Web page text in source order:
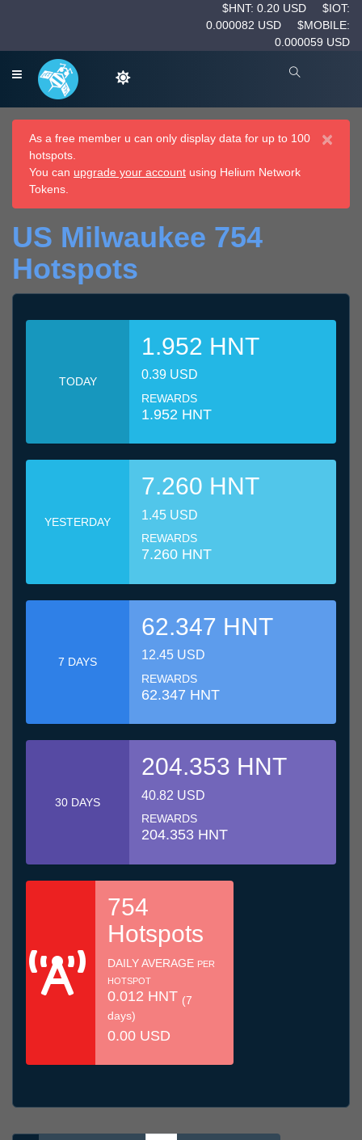
$HNT: 0.20 USD
$IOT:
0.000082 USD
$MOBILE:
0.000059 USD
×
As a free member u can only display data for up to 100
hotspots.
You can upgrade your account using Helium Network
Tokens.
US Milwaukee 754
Hotspots
TODAY
1.952 HNT
0.39 USD
REWARDS
1.952 HNT
YESTERDAY
7.260 HNT
1.45 USD
REWARDS
7.260 HNT
7 DAYS
62.347 HNT
12.45 USD
REWARDS
62.347 HNT
30 DAYS
204.353 HNT
40.82 USD
REWARDS
204.353 HNT
754
Hotspots
DAILY AVERAGE PER
HOTSPOT
0.012 HNT (7
days)
0.00 USD